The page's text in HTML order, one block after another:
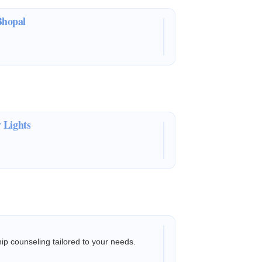
Lights
counseling tailored to your needs.